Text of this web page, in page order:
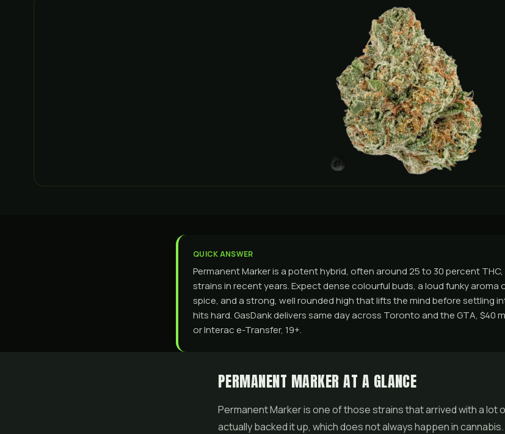
QUICK ANSWER
Permanent Marker is a potent hybrid, often around 25 to 30 percent
strains in recent years. Expect dense colourful buds, a loud funky aroma
spice, and a strong, well rounded high that lifts the mind before settling
hits hard. GasDank delivers same day across Toronto and the GTA, $40
or Interac e-Transfer, 19+.
PERMANENT MARKER AT A GLANCE
Permanent Marker is one of those strains that arrived with a lot
actually backed it up, which does not always happen in